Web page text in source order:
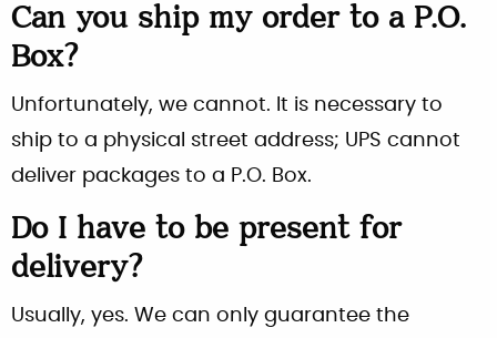
Can you ship my order to a P.O.
Box?
Unfortunately, we cannot. It is necessary to
ship to a physical street address; UPS cannot
deliver packages to a P.O. Box.
Do I have to be present for
delivery?
Usually, yes. We can only guarantee the